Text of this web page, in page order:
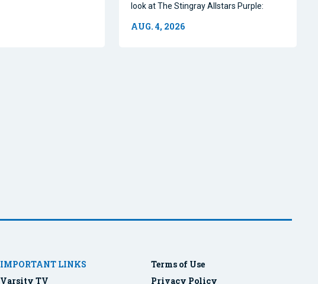
look at The Stingray Allstars Purple:
AUG. 4, 2026
IMPORTANT LINKS
Varsity TV
Terms of Use
Privacy Policy